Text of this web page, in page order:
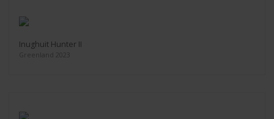
Inughuit Hunter II
Greenland 2023